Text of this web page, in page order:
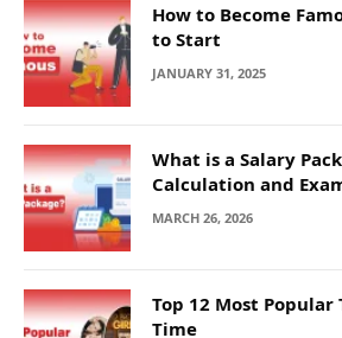
How to Become
to Start
JANUARY 31, 2025
What is a Salary
Calculation and
MARCH 26, 2026
Top 12 Most Popular
Time